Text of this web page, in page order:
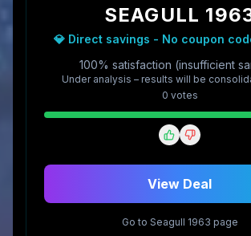
SEAGULL
💎 Direct savings - No coupon
100% satisfaction (insufficient
Under analysis – results will be
0 votes
View Deal
Go to Seagull 1963 page